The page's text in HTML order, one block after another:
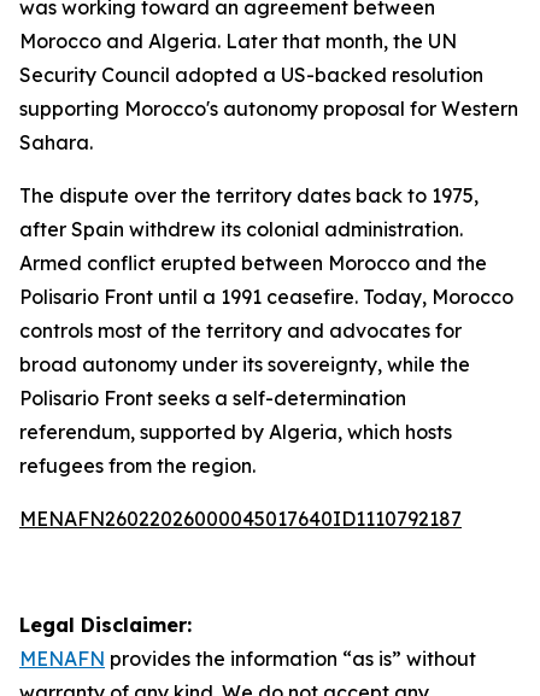
was working toward an agreement between
Morocco and Algeria. Later that month, the UN
Security Council adopted a US-backed resolution
supporting Morocco's autonomy proposal for Western
Sahara.
The dispute over the territory dates back to 1975,
after Spain withdrew its colonial administration.
Armed conflict erupted between Morocco and the
Polisario Front until a 1991 ceasefire. Today, Morocco
controls most of the territory and advocates for
broad autonomy under its sovereignty, while the
Polisario Front seeks a self-determination
referendum, supported by Algeria, which hosts
refugees from the region.
MENAFN26022026000045017640ID1110792187
Legal Disclaimer:
MENAFN provides the information “as is” without